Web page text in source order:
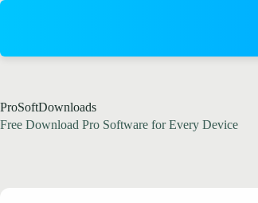
content
ProSoftDownloads
Free Download Pro Software for Every Device